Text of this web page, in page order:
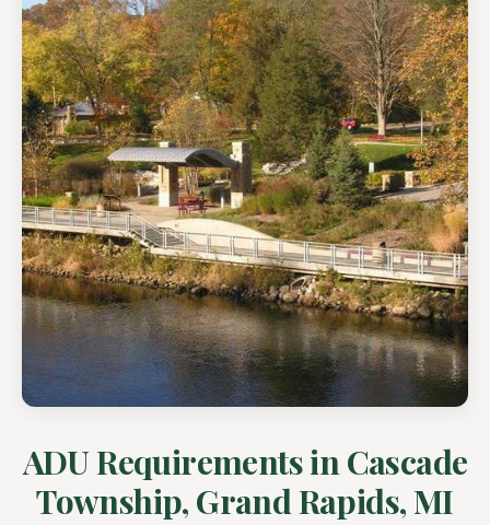
ADU Requirements in Cascade
Township, Grand Rapids, MI